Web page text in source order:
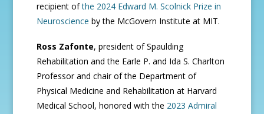
recipient ofthe 2024 Edward M. Scolnick Prize in
Neuroscience by the McGovern Institute at MIT.
Ross Zafonte, president of Spaulding
Rehabilitation and the Earle P. and Ida S. Charlton
Professor and chair of the Department of
Physical Medicine and Rehabilitation at Harvard
Medical School, honored with the 2023 Admiral